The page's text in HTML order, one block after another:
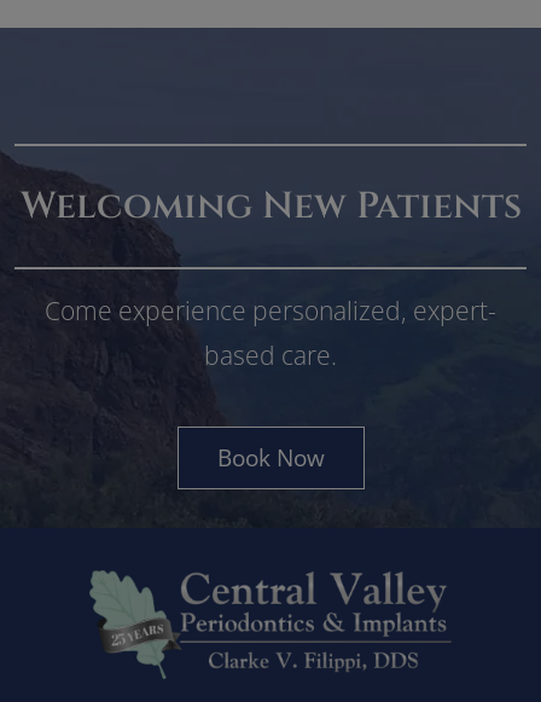
Welcoming New Patients
Come experience personalized, expert-
based care.
Book Now